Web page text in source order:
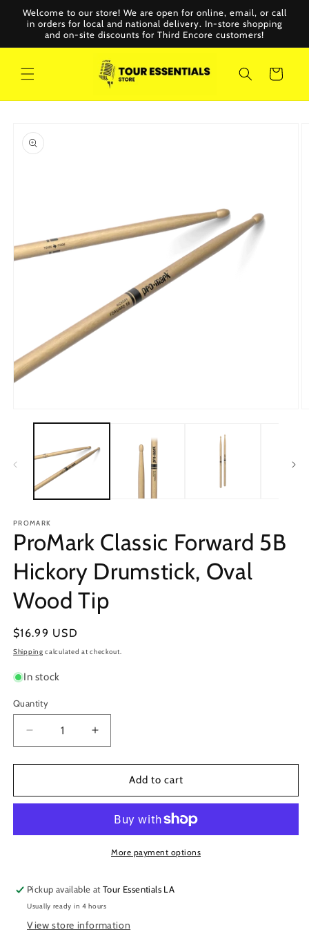
Skip to
content
Welcome to our store! We are open for online, email, or call
in orders for local and national delivery. In-store shopping
and on-site discounts for Third Encore customers!
Cart
product
information
media
modal
PROMARK
ProMark Classic Forward 5B
Hickory Drumstick, Oval
Wood Tip
Regular
price
$16.99 USD
Shipping calculated at checkout.
In stock
Quantity
Decrease
quantity
for
Classic
Hickory
Tip
Increase
quantity
for
ProMark
Classic
Hickory
Drumstick,
Tip
Add to cart
More payment options
Pickup available atTour Essentials LA
Usually ready in 4 hours
View store information